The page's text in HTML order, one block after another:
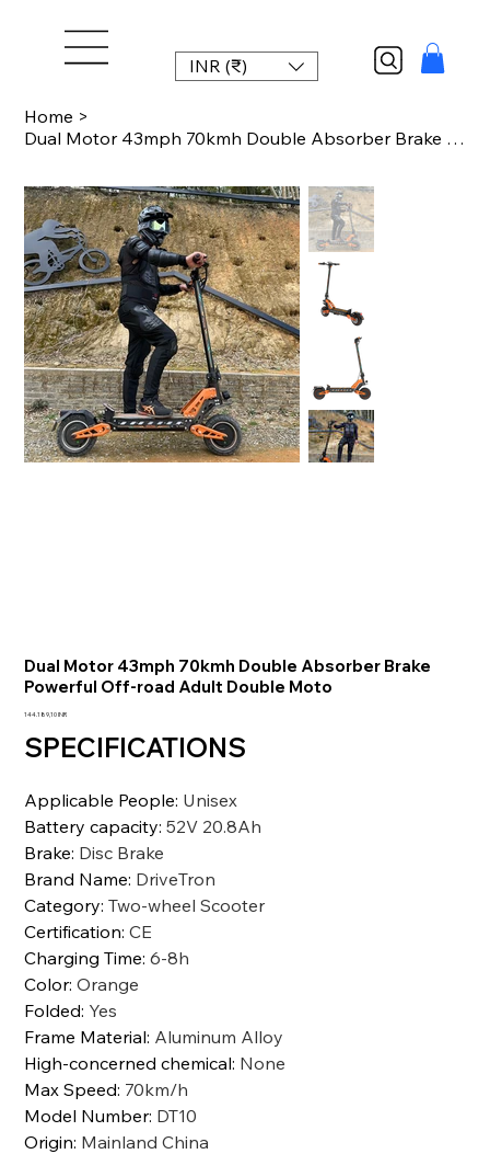
INR (₹)
Home >
Dual Motor 43mph 70kmh Double Absorber Brake Powerful Off-road Adult Double Moto
Dual Motor 43mph 70kmh Double Absorber Brake
Powerful Off-road Adult Double Moto
Precio
144.189,10 INR
SPECIFICATIONS
Applicable People: Unisex
Battery capacity:52V 20.8Ah
Brake: Disc Brake
Brand Name: DriveTron
Category:Two-wheel Scooter
Certification:CE
Charging Time:6-8h
Color:Orange
Folded: Yes
Frame Material: Aluminum Alloy
High-concerned chemical: None
Max Speed: 70km/h
Model Number: DT10
Origin: Mainland China